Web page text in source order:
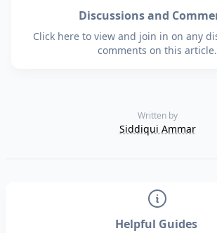
Discussions and
Click here to view and join in on any
comments on this article.
Written by
Siddiqui Ammar
Helpful Guides